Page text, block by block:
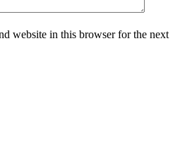
website in this browser for the next